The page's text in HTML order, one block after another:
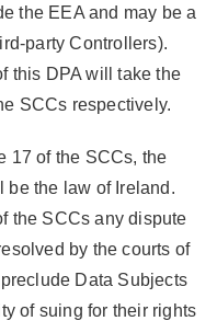
the EEA and may be a
party Controllers).
this DPA will take the
SCCs respectively.
17 of the SCCs, the
be the law of Ireland.
the SCCs any dispute
by the courts of
Data Subjects
of suing for their rights